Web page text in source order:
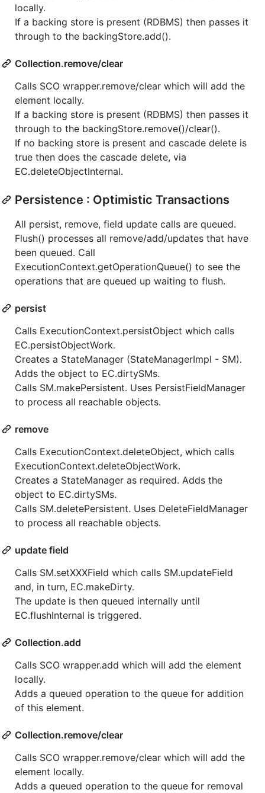
locally.
If a backing store is present (RDBMS) then passes it
through to the backingStore.add().
Collection.remove/clear
Calls SCO wrapper.remove/clear which will add the
element locally.
If a backing store is present (RDBMS) then passes it
through to the backingStore.remove()/clear().
If no backing store is present and cascade delete is
true then does the cascade delete, via
EC.deleteObjectInternal.
Persistence : Optimistic Transactions
All persist, remove, field update calls are queued.
Flush() processes all remove/add/updates that have
been queued. Call
ExecutionContext.getOperationQueue() to see the
operations that are queued up waiting to flush.
persist
Calls ExecutionContext.persistObject which calls
EC.persistObjectWork.
Creates a StateManager (StateManagerImpl - SM).
Adds the object to EC.dirtySMs.
Calls SM.makePersistent. Uses PersistFieldManager
to process all reachable objects.
remove
Calls ExecutionContext.deleteObject, which calls
ExecutionContext.deleteObjectWork.
Creates a StateManager as required. Adds the
object to EC.dirtySMs.
Calls SM.deletePersistent. Uses DeleteFieldManager
to process all reachable objects.
update field
Calls SM.setXXXField which calls SM.updateField
and, in turn, EC.makeDirty.
The update is then queued internally until
EC.flushInternal is triggered.
Collection.add
Calls SCO wrapper.add which will add the element
locally.
Adds a queued operation to the queue for addition
of this element.
Collection.remove/clear
Calls SCO wrapper.remove/clear which will add the
element locally.
Adds a queued operation to the queue for removal